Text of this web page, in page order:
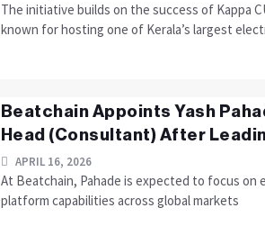
The initiative builds on the success of Kappa
known for hosting one of Kerala’s largest
Beatchain Appoints Yash
Head (Consultant) After
APRIL 16, 2026
At Beatchain, Pahade is expected to focus on
platform capabilities across global markets